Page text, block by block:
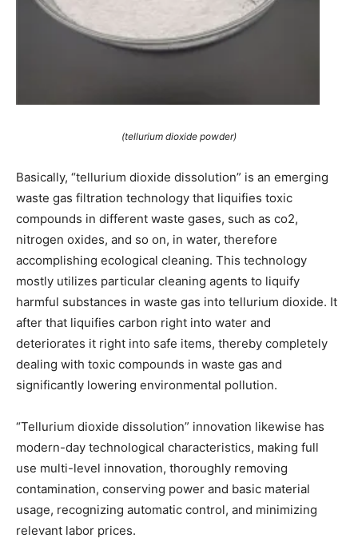
(tellurium dioxide powder)
Basically, “tellurium dioxide dissolution” is an emerging
waste gas filtration technology that liquifies toxic
compounds in different waste gases, such as co2,
nitrogen oxides, and so on, in water, therefore
accomplishing ecological cleaning. This technology
mostly utilizes particular cleaning agents to liquify
harmful substances in waste gas into tellurium dioxide. It
after that liquifies carbon right into water and
deteriorates it right into safe items, thereby completely
dealing with toxic compounds in waste gas and
significantly lowering environmental pollution.
“Tellurium dioxide dissolution” innovation likewise has
modern-day technological characteristics, making full
use multi-level innovation, thoroughly removing
contamination, conserving power and basic material
usage, recognizing automatic control, and minimizing
relevant labor prices.